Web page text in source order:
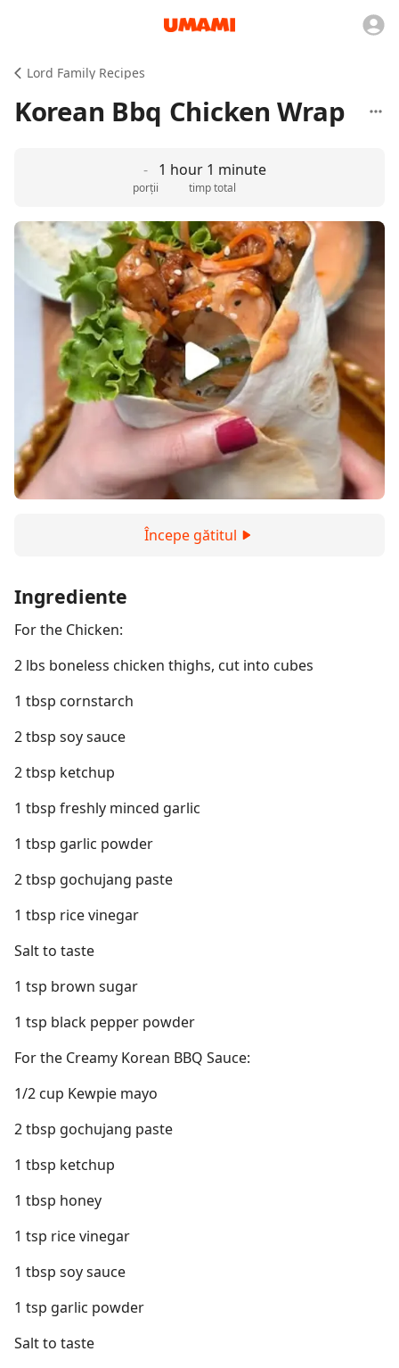
Lord Family Recipes
Korean Bbq Chicken Wrap
-
porții
1 hour 1 minute
timp total
Începe gătitul
Ingrediente
For the Chicken:
2 lbs boneless chicken thighs, cut into cubes
1 tbsp cornstarch
2 tbsp soy sauce
2 tbsp ketchup
1 tbsp freshly minced garlic
1 tbsp garlic powder
2 tbsp gochujang paste
1 tbsp rice vinegar
Salt to taste
1 tsp brown sugar
1 tsp black pepper powder
For the Creamy Korean BBQ Sauce:
1/2 cup Kewpie mayo
2 tbsp gochujang paste
1 tbsp ketchup
1 tbsp honey
1 tsp rice vinegar
1 tbsp soy sauce
1 tsp garlic powder
Salt to taste